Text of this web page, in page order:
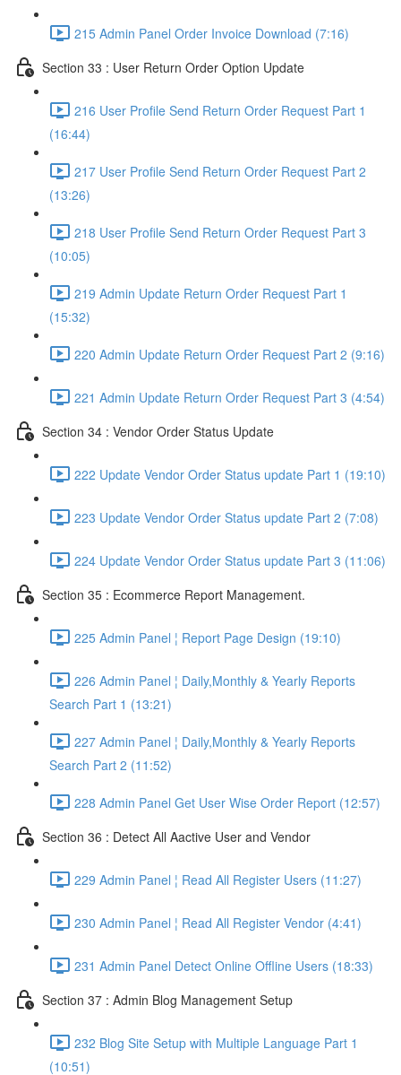
215 Admin Panel Order Invoice Download (7:16)
Section 33 : User Return Order Option Update
216 User Profile Send Return Order Request Part 1
(16:44)
217 User Profile Send Return Order Request Part 2
(13:26)
218 User Profile Send Return Order Request Part 3
(10:05)
219 Admin Update Return Order Request Part 1
(15:32)
220 Admin Update Return Order Request Part 2 (9:16)
221 Admin Update Return Order Request Part 3 (4:54)
Section 34 : Vendor Order Status Update
222 Update Vendor Order Status update Part 1 (19:10)
223 Update Vendor Order Status update Part 2 (7:08)
224 Update Vendor Order Status update Part 3 (11:06)
Section 35 : Ecommerce Report Management.
225 Admin Panel ¦ Report Page Design (19:10)
226 Admin Panel ¦ Daily,Monthly & Yearly Reports
Search Part 1 (13:21)
227 Admin Panel ¦ Daily,Monthly & Yearly Reports
Search Part 2 (11:52)
228 Admin Panel Get User Wise Order Report (12:57)
Section 36 : Detect All Aactive User and Vendor
229 Admin Panel ¦ Read All Register Users (11:27)
230 Admin Panel ¦ Read All Register Vendor (4:41)
231 Admin Panel Detect Online Offline Users (18:33)
Section 37 : Admin Blog Management Setup
232 Blog Site Setup with Multiple Language Part 1
(10:51)